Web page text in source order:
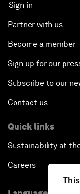
Sign in
Partner with us
Become a member
Sign up for our
Subscribe to our
Contact us
Quick links
Sustainability at
Careers